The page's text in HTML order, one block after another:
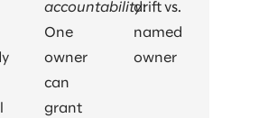
accountability:
One
owner
can
grant
drift vs.
named
owner